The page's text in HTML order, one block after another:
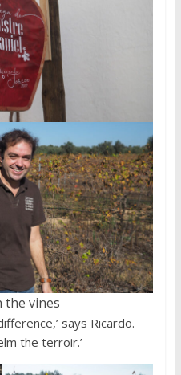
the vines
says Ricardo.
the terroir.’